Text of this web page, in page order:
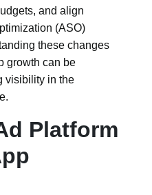
and align
(ASO)
these changes
growth can be
visibility in the
Platform